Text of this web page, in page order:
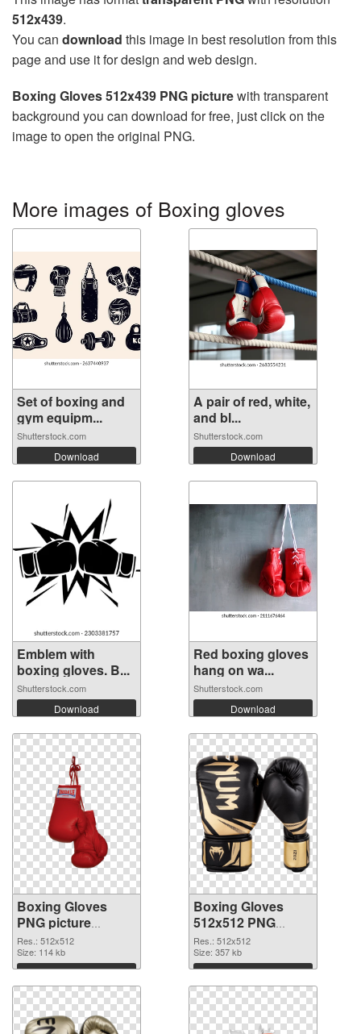
512x439.
You can download this image in best resolution from this
page and use it for design and web design.
Boxing Gloves 512x439 PNG picturewith transparent
background you can download for free, just click on the
image to open the original PNG.
More images of Boxing gloves
Set of boxing and
gym equipm...
Shutterstock.com
Download
A pair of red, white,
and bl...
Shutterstock.com
Download
Emblem with
boxing gloves. B...
Shutterstock.com
Download
Red boxing gloves
hang on wa...
Shutterstock.com
Download
Boxing Gloves
PNG picture
512x512 PNG
image
Res.: 512x512
Size: 114 kb
Download
Boxing Gloves
512x512 PNG
picture
Res.: 512x512
Size: 357 kb
Download